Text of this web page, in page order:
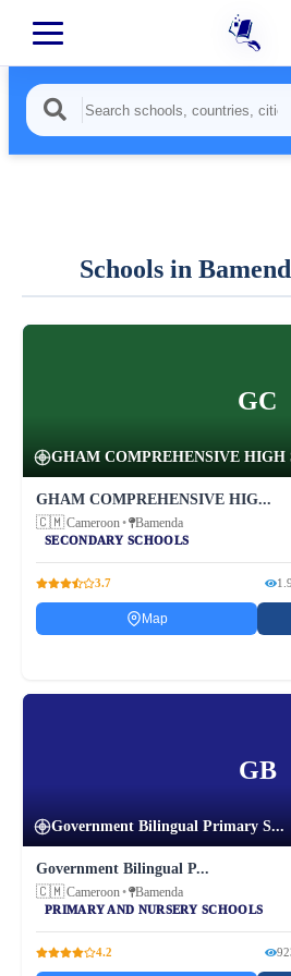
Schools in
GC
GHAM COMPREHENSIVE HIGH
GHAM COMPREHENSIVE HIG...
🇨🇲Cameroon• Bamenda
SECONDARY SCHOOLS
3.7
Map
GB
Government Bilingual Primary S...
Government Bilingual P...
🇨🇲Cameroon• Bamenda
PRIMARY AND NURSERY SCHOOLS
4.2